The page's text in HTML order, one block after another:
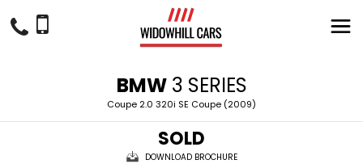
BMW3 SERIES
Coupe 2.0 320i SE Coupe (2009)
SOLD
DOWNLOAD BROCHURE